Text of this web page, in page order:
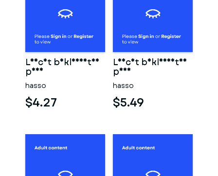
Leicht bekleidetes
paar
hasso
$4.27
Leicht bekleidetes
paar
hasso
$5.49